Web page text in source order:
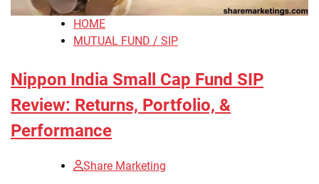
HOME
MUTUAL FUND / SIP
Nippon India Small Cap Fund SIP
Review: Returns, Portfolio, &
Performance
Share Marketing